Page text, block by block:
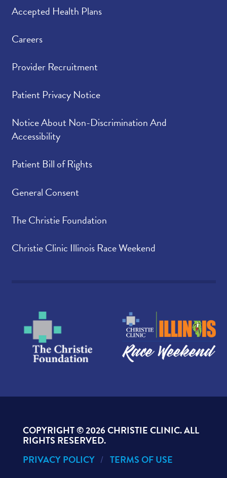
Accepted Health Plans
Careers
Provider Recruitment
Patient Privacy Notice
Notice About Non-Discrimination And
Accessibility
Patient Bill of Rights
General Consent
The Christie Foundation
Christie Clinic Illinois Race Weekend
COPYRIGHT ©2026 CHRISTIE CLINIC. ALL
RIGHTS RESERVED.
PRIVACY POLICY
TERMS OF USE